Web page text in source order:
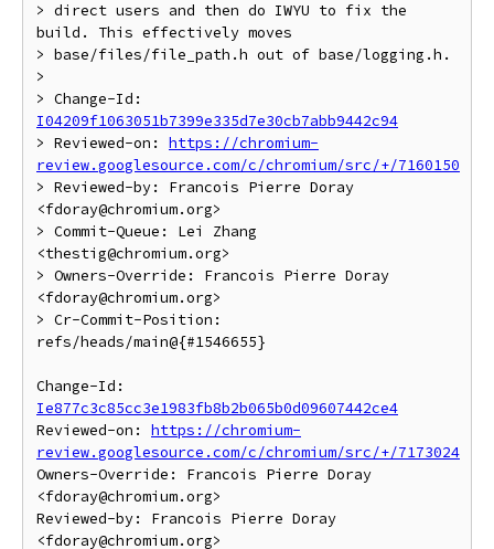
> direct users and then do IWYU to fix the
build. This effectively moves
> base/files/file_path.h out of base/logging.h.
>
I04209f1063051b7399e335d7e30cb7abb9442c94
> Reviewed-on: https://chromium-
review.googlesource.com/c/chromium/src/+/7160150
> Reviewed-by: Francois Pierre Doray
<fdoray@chromium.org>
> Commit-Queue: Lei Zhang
<thestig@chromium.org>
> Owners-Override: Francois Pierre Doray
<fdoray@chromium.org>
> Cr-Commit-Position:
refs/heads/main@{#1546655}
Ie877c3c85cc3e1983fb8b2b065b0d09607442ce4
Reviewed-on: https://chromium-
review.googlesource.com/c/chromium/src/+/7173024
Owners-Override: Francois Pierre Doray
<fdoray@chromium.org>
Reviewed-by: Francois Pierre Doray
<fdoray@chromium.org>